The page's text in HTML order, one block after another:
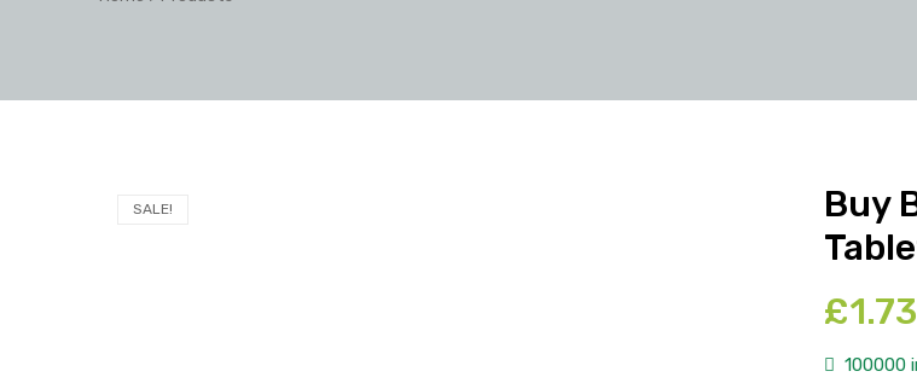
SALE!
Buy
£1.73
100000